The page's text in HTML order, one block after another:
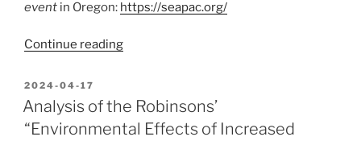
event in Oregon: https://seapac.org/
Continue reading“Come
the
booth
POSTED
ON
2024-04-17
Analysis of the Robinsons’
“Environmental Effects of Increased